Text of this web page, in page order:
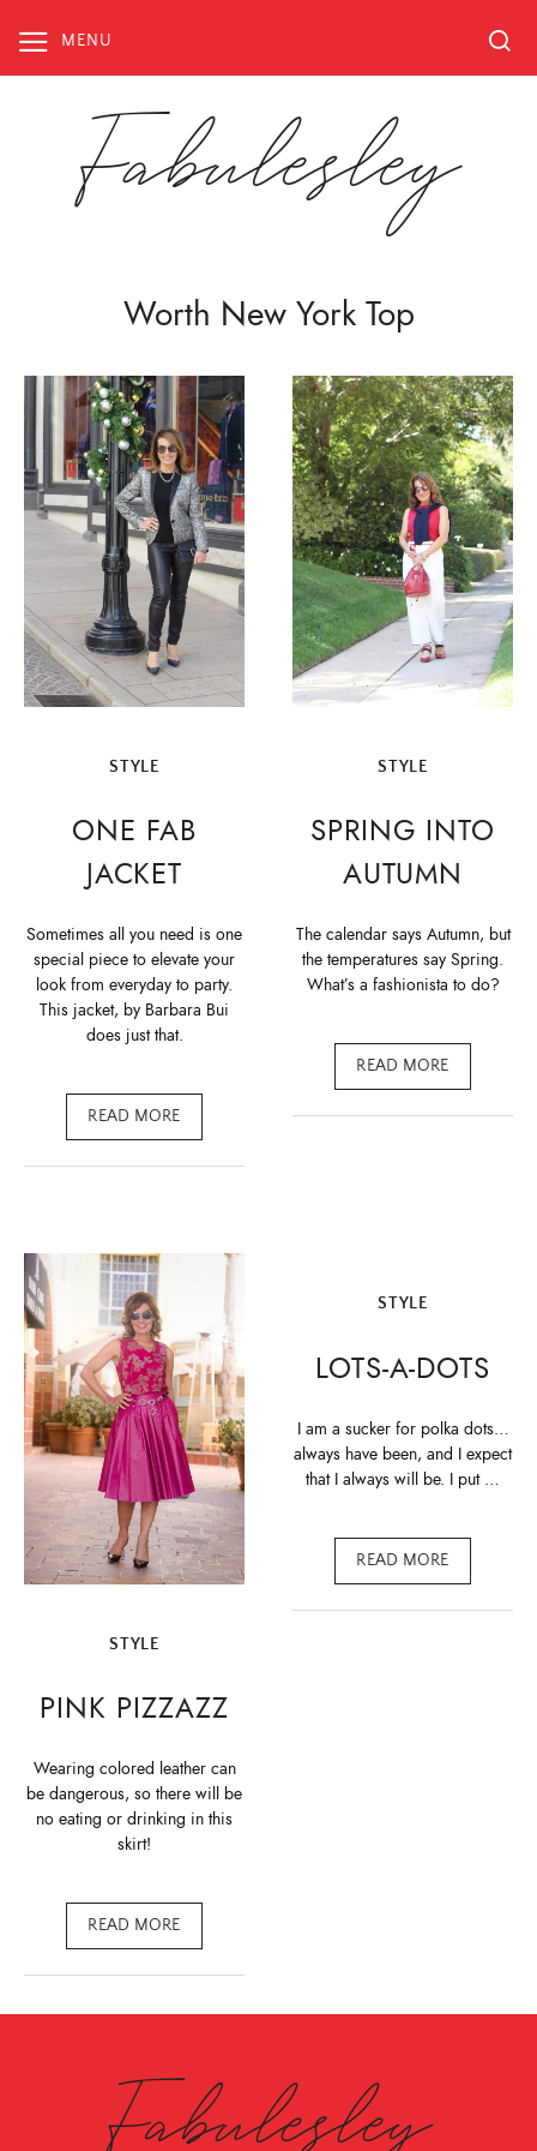
content
MENU
Fabulesley
Worth New York Top
STYLE
ONE FAB
JACKET
Sometimes all you need is one
special piece to elevate your
look from everyday to party.
This jacket, by Barbara Bui
does just that.
READ MORE
STYLE
SPRING INTO
AUTUMN
The calendar says Autumn, but
the temperatures say Spring.
What’s a fashionista to do?
READ MORE
STYLE
PINK PIZZAZZ
Wearing colored leather can
be dangerous, so there will be
no eating or drinking in this
skirt!
READ MORE
STYLE
LOTS-A-DOTS
I am a sucker for polka dots…
always have been, and I expect
that I always will be. I put …
READ MORE
Fabulesley